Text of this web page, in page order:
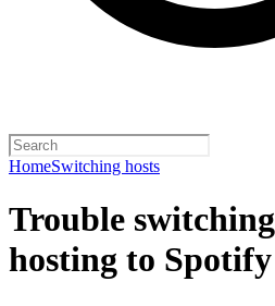
HomeSwitching hosts
Trouble
hosting to